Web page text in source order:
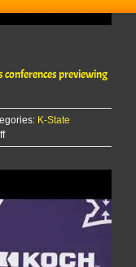
previewing
K-State
on
WATCH:
Avery
conferences